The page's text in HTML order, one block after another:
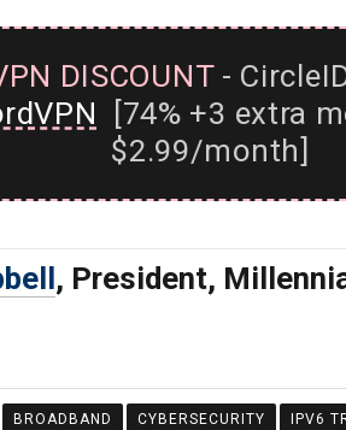
DISCOUNT-
[74% +3 extra
$2.99/month]
, President,
BROADBAND CYBERSECURITY IPV6